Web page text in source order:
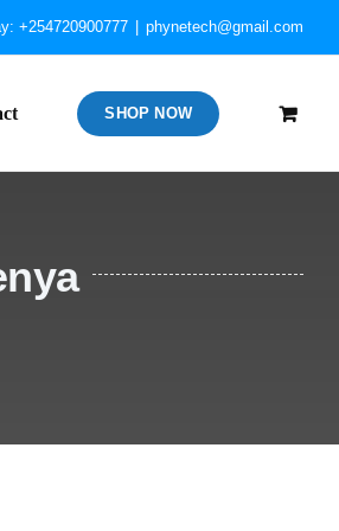
+254720900777 phynetech@gmail.com
SHOP NOW